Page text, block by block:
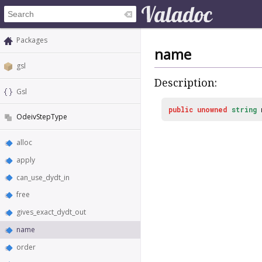
Packages
gsl
Gsl
OdeivStepType
alloc
apply
can_use_dydt_in
free
gives_exact_dydt_out
name
order
name
Description:
public unowned string